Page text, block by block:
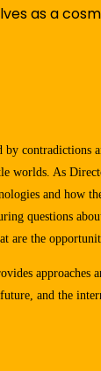
as a
contradictions
worlds. As
and how
questions
are the
and the